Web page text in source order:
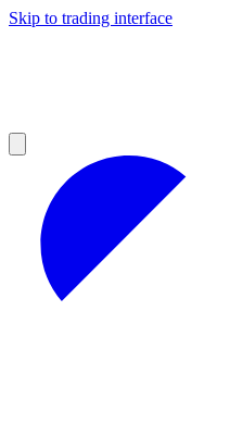
Skip to trading interface